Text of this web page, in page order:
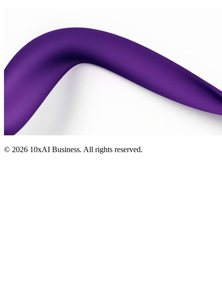
© 2026 10xAI Business. All rights reserved.